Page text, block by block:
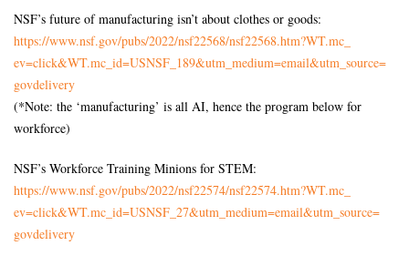
NSF’s future of manufacturing isn’t about clothes or goods:
https://www.nsf.gov/pubs/2022/nsf22568/nsf22568.htm?WT.mc_
ev=click&WT.mc_id=USNSF_189&utm_medium=email&utm_source=
govdelivery
(*Note: the ‘manufacturing’ is all AI, hence the program below for
workforce)
NSF’s Workforce Training Minions for STEM:
https://www.nsf.gov/pubs/2022/nsf22574/nsf22574.htm?WT.mc_
ev=click&WT.mc_id=USNSF_27&utm_medium=email&utm_source=
govdelivery